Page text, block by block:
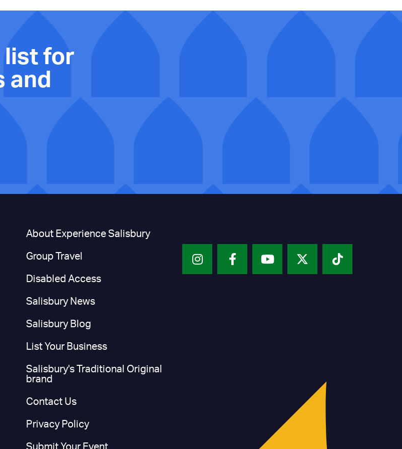
list for
and
About Experience Salisbury
Group Travel
Disabled Access
Salisbury News
Salisbury Blog
List Your Business
Salisbury's Traditional Original
brand
Contact Us
Privacy Policy
Submit Your Event